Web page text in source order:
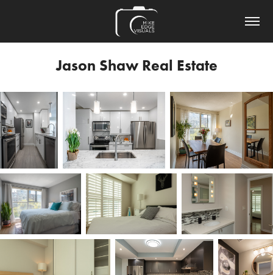
Jason Shaw Real Estate